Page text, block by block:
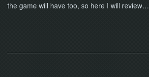
the game will have too, so here I will review…